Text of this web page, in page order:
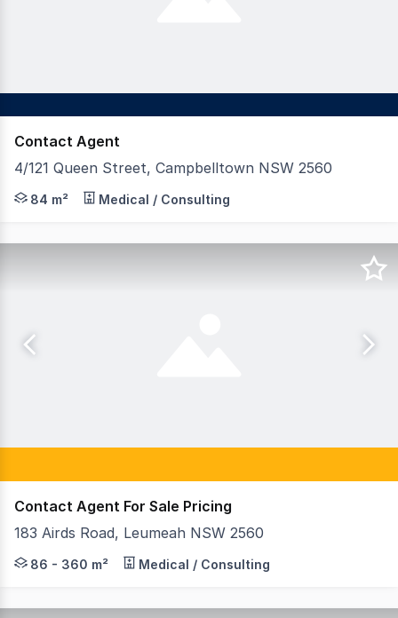
Contact Agent
4/121 Queen Street, Campbelltown NSW 2560
Secure a premium commercial asset in one of
84 m² Medical / Consulting
Contact Agent For Sale Pricing
183 Airds Road, Leumeah NSW 2560
This property located at The Gateway Business Hub
86 - 360 m² Medical / Consulting